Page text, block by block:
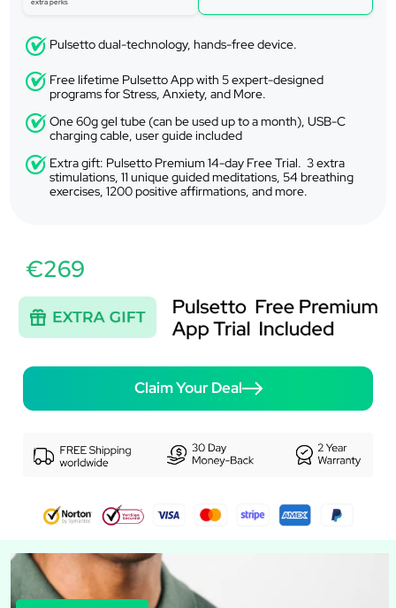
Pulsetto dual-technology, hands-free device.
Free lifetime Pulsetto App with 5 expert-designed
programs for Stress, Anxiety, and More.
One 60g gel tube (can be used up to a month), USB-C
charging cable, user guide included
Extra gift: Pulsetto Premium 14-day Free Trial. 3 extra
stimulations, 11 unique guided meditations, 54 breathing
exercises, 1200 positive affirmations, and more.
€269
Claim Your Deal